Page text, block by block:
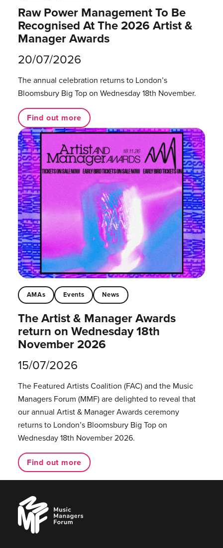
Raw Power Management To Be
Recognised At The 2026 Artist &
Manager Awards
20/07/2026
The annual celebration returns to London’s
Bloomsbury Big Top on Wednesday 18th November.
Find out more
AMAs Events News
The Artist & Manager Awards
return on Wednesday 18th
November 2026
15/07/2026
The Featured Artists Coalition (FAC) and the Music
Managers Forum (MMF) are delighted to reveal that
our annual Artist & Manager Awards ceremony
returns to London’s Bloomsbury Big Top on
Wednesday 18th November 2026.
Find out more
Music
Managers
Forum